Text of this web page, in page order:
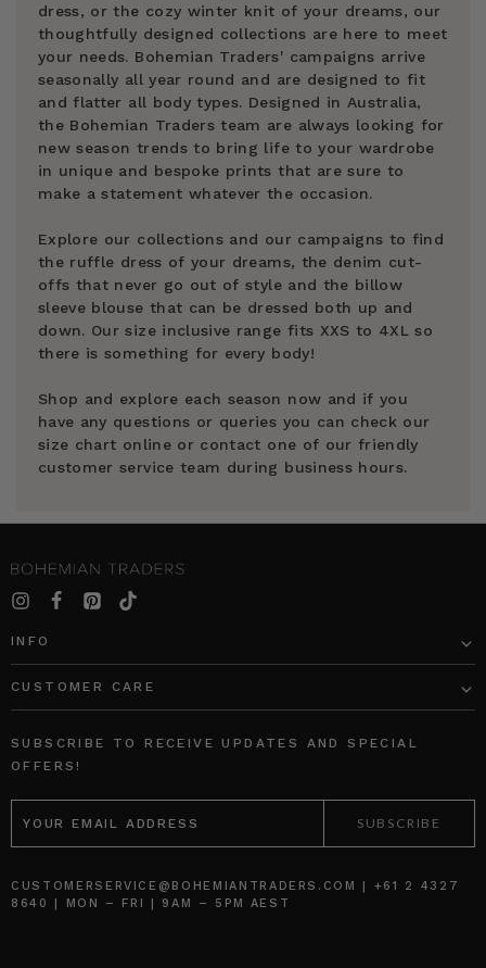
dress, or the cozy winter knit of your dreams, our
thoughtfully designed collections are here to meet
your needs. Bohemian Traders' campaigns arrive
seasonally all year round and are designed to fit
and flatter all body types. Designed in Australia,
the Bohemian Traders team are always looking for
new season trends to bring life to your wardrobe
in unique and bespoke prints that are sure to
make a statement whatever the occasion.
Explore our collections and our campaigns to find
the ruffle dress of your dreams, the denim cut-
offs that never go out of style and the billow
sleeve blouse that can be dressed both up and
down. Our size inclusive range fits XXS to 4XL so
there is something for every body!
Shop and explore each season now and if you
have any questions or queries you can check our
size chart online or contact one of our friendly
customer service team during business hours.
INFO
CUSTOMER CARE
SUBSCRIBE TO RECEIVE UPDATES AND SPECIAL
OFFERS!
EMAIL
ADDRESS
CUSTOMERSERVICE@BOHEMIANTRADERS.COM | +61 2 4327
8640 | MON – FRI | 9AM – 5PM AEST